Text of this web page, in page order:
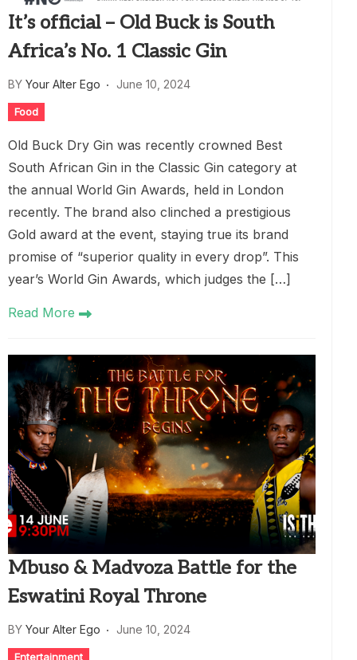
It’s official – Old Buck is South
Africa’s No. 1 Classic Gin
BY Your Alter Ego June 10, 2024
Food
Old Buck Dry Gin was recently crowned Best
South African Gin in the Classic Gin category at
the annual World Gin Awards, held in London
recently. The brand also clinched a prestigious
Gold award at the event, staying true its brand
promise of “superior quality in every drop”. This
year’s World Gin Awards, which judges the […]
Read More
Mbuso & Madvoza Battle for the
Eswatini Royal Throne
BY Your Alter Ego June 10, 2024
Entertainment